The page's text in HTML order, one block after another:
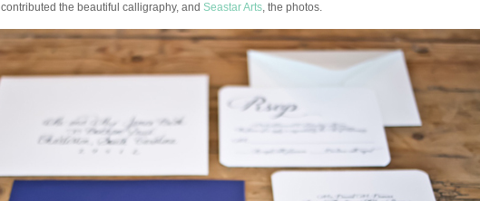
contributed the beautiful calligraphy, and Seastar Arts, the photos.